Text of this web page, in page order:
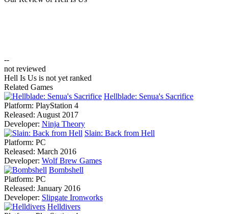
--
not reviewed
Hell Is Us is not yet ranked
Related Games
Hellblade: Senua's Sacrifice
Platform: PlayStation 4
Released: August 2017
Developer: Ninja Theory
Slain: Back from Hell
Platform: PC
Released: March 2016
Developer: Wolf Brew Games
Bombshell
Platform: PC
Released: January 2016
Developer: Slipgate Ironworks
Helldivers